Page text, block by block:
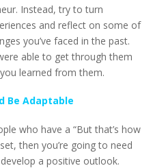
Instead, try to turn
and reflect on some of
you’ve faced in the past.
able to get through them
learned from them.
Be Adaptable
who have a “But that’s how
then you’re going to need
a positive outlook.